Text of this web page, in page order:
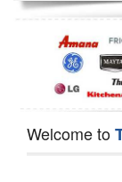
Dishwasher Repair
Welcome to